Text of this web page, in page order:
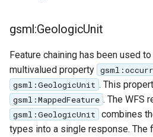
gsml:GeologicUnit
Feature chaining has been used
multivalued property
gsml:GeologicUnit . This
gsml:MappedFeature . The WFS
gsml:GeologicUnit
combines
types into a single response. The